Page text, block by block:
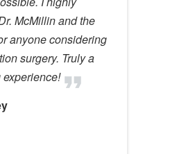
McMillin and the
anyone considering
surgery. Truly a